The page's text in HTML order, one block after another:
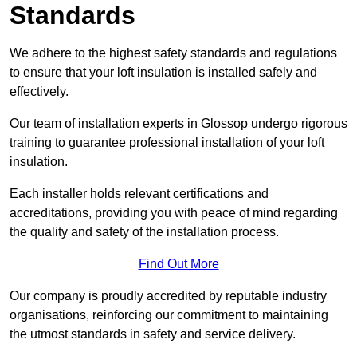
Standards
We adhere to the highest safety standards and regulations
to ensure that your loft insulation is installed safely and
effectively.
Our team of installation experts in Glossop undergo rigorous
training to guarantee professional installation of your loft
insulation.
Each installer holds relevant certifications and
accreditations, providing you with peace of mind regarding
the quality and safety of the installation process.
Find Out More
Our company is proudly accredited by reputable industry
organisations, reinforcing our commitment to maintaining
the utmost standards in safety and service delivery.